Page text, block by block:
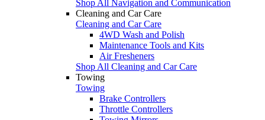
Shop All Navigation and Communication
Cleaning and Car Care
Cleaning and Car Care
4WD Wash and Polish
Maintenance Tools and Kits
Air Fresheners
Shop All Cleaning and Car Care
Towing
Towing
Brake Controllers
Throttle Controllers